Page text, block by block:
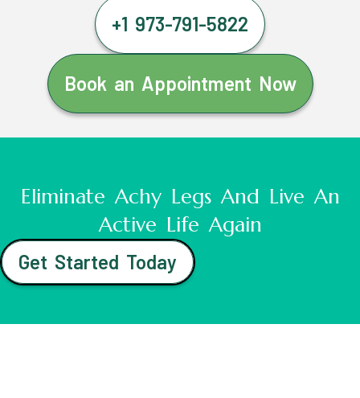
+1 973-791-5822
Book an Appointment Now
Eliminate Achy Legs And Live An
Active Life Again
Get Started Today